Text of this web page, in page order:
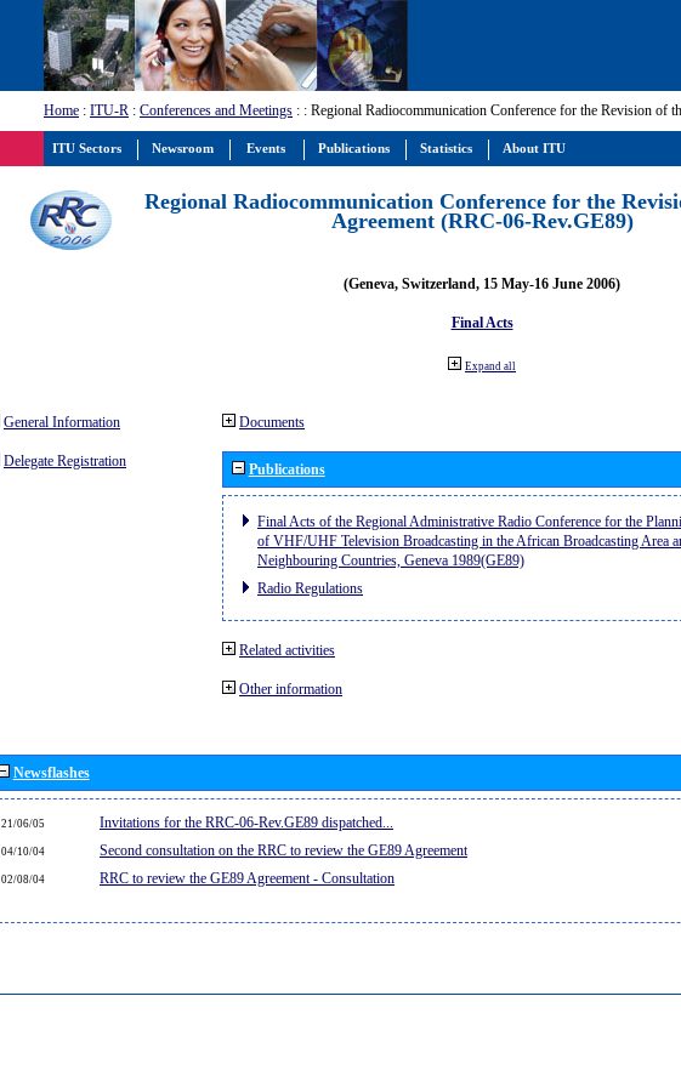
Home : ITU-R : Conferences and Meetings : : Regional Radiocommunication Conference for the Revision of
Regional Radiocommunication Conference for the
Agreement (RRC-06-Rev.GE89)
(Geneva, Switzerland, 15 May-16 June 2006)
Final Acts
Expand all
General Information
Delegate Registration
Documents
Publications
Final Acts of the Regional Administrative Radio Conference for the
of VHF/UHF Television Broadcasting in the African Broadcasting Area
Neighbouring Countries, Geneva 1989(GE89)
Radio Regulations
Related activities
Other information
Newsflashes
21/06/05 Invitations for the RRC-06-Rev.GE89 dispatched...
04/10/04 Second consultation on the RRC to review the GE89 Agreement
02/08/04 RRC to review the GE89 Agreement - Consultation
ITU Sectors Newsroom Events Publications Statistics About ITU